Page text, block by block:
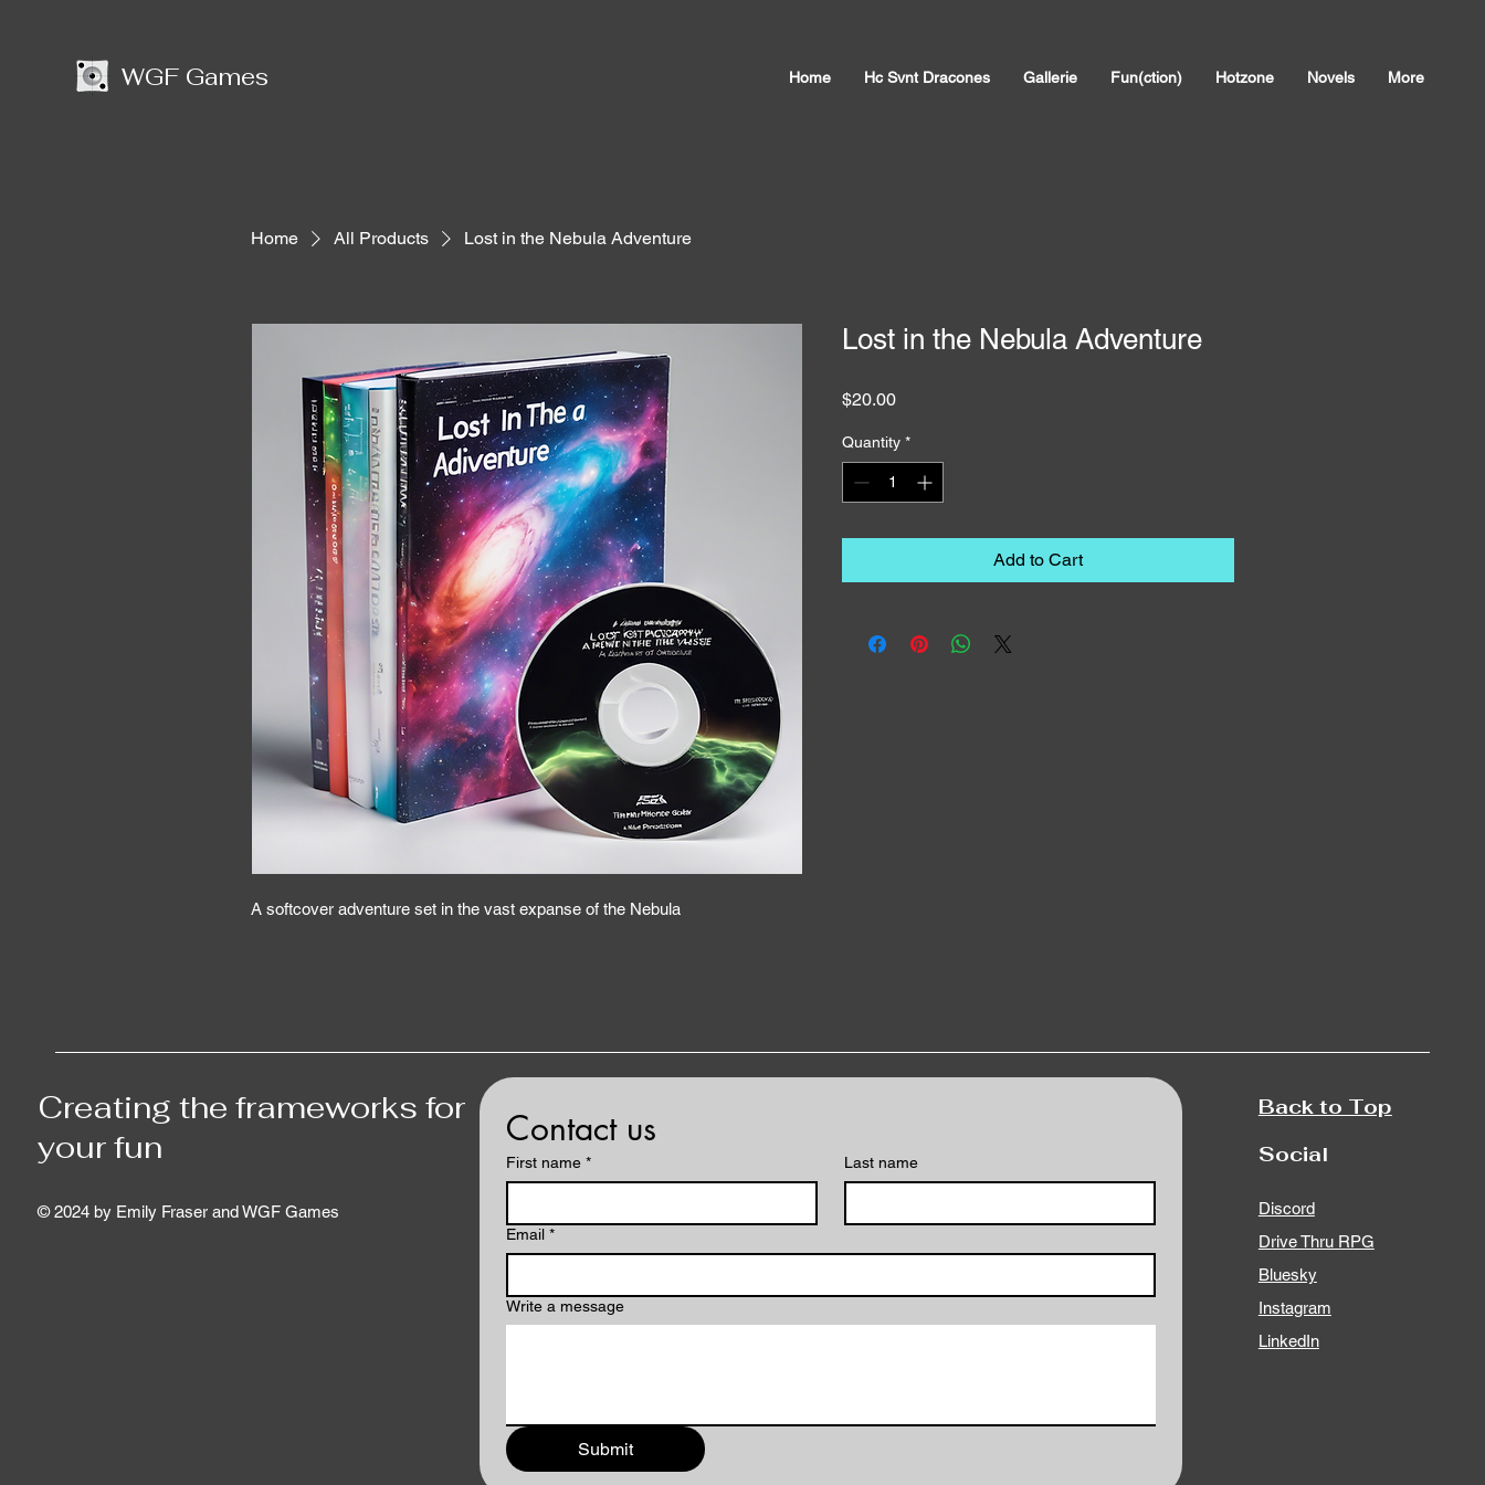
WGF Games Home Hc Svnt Dracones Gallerie Fun(ction) Hotzone Novels More
Home All Products Lost in the Nebula Adventure
A softcover adventure set in the vast expanse of the Nebula
Lost in the Nebula Adventure
$20.00Price
Quantity *
Add to Cart
Creating the frameworks for
your fun
© 2024 by Emily Fraser and WGF Games
Contact us
First name * Last name
Email *
Write a message
Submit
Back to Top
Social
Discord
Drive Thru RPG
Bluesky
Instagram
LinkedIn